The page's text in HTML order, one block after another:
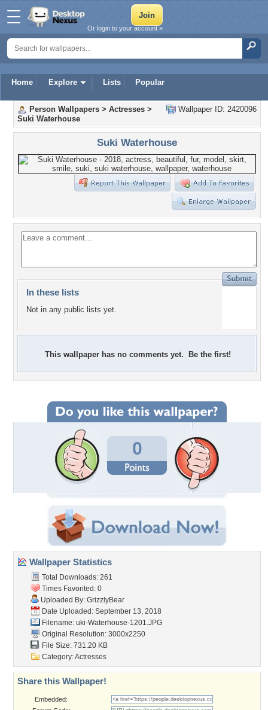
Home Explore Lists Popular
Or login to your account »
Wallpaper ID: 2420096
Person Wallpapers > Actresses >
Suki Waterhouse
Suki Waterhouse
In these lists
Not in any public lists yet.
This wallpaper has no comments yet. Be the first!
0
Wallpaper Statistics
Total Downloads: 261
Times Favorited: 0
Uploaded By: GrizzlyBear
Date Uploaded: September 13, 2018
Filename: uki-Waterhouse-1201.JPG
Original Resolution: 3000x2250
File Size: 731.20 KB
Category:Actresses
Share this Wallpaper!
Embedded: